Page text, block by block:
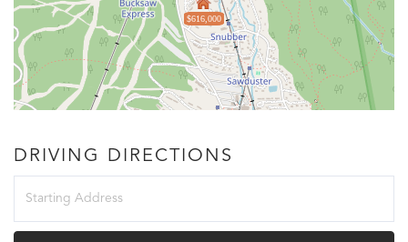
$616,000
DRIVING DIRECTIONS